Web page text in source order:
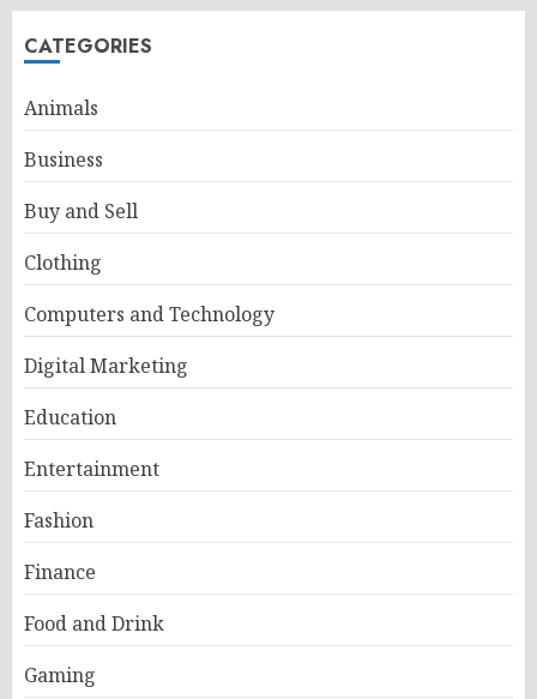
CATEGORIES
Animals
Business
Buy and Sell
Clothing
Computers and Technology
Digital Marketing
Education
Entertainment
Fashion
Finance
Food and Drink
Gaming